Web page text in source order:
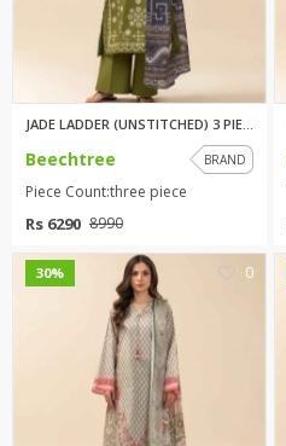
JADE LADDER (UNSTITCHED) 3 PIE...
Beechtree BRAND
Piece Count:three piece
Rs 6290 8990
30% 0